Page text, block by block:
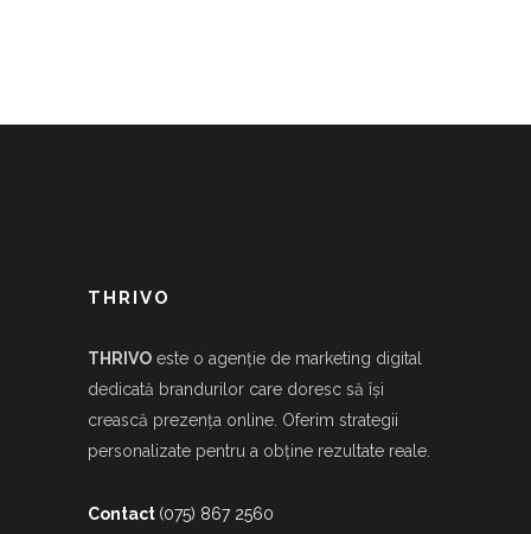
THRIVO
THRIVO este o agenție de marketing digital
dedicată brandurilor care doresc să își
crească prezența online. Oferim strategii
personalizate pentru a obține rezultate reale.
Contact (075) 867 2560